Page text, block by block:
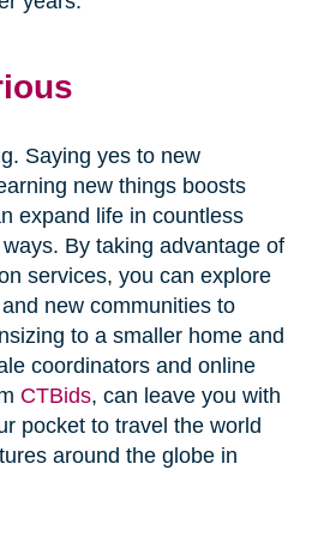
Saying yes to new
new things boosts
expand life in countless
By taking advantage of
services, you can explore
new communities to
to a smaller home and
coordinators and online
CTBids, can leave you with
pocket to travel the world
around the globe in